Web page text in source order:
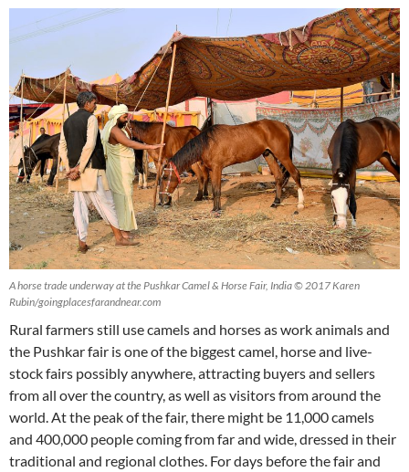
A horse trade underway at the Pushkar Camel & Horse Fair, India © 2017 Karen
Rubin/goingplacesfarandnear.com
Rural farmers still use camels and horses as work animals and
the Pushkar fair is one of the biggest camel, horse and live-
stock fairs possibly anywhere, attracting buyers and sellers
from all over the country, as well as visitors from around the
world. At the peak of the fair, there might be 11,000 camels
and 400,000 people coming from far and wide, dressed in their
traditional and regional clothes. For days before the fair and